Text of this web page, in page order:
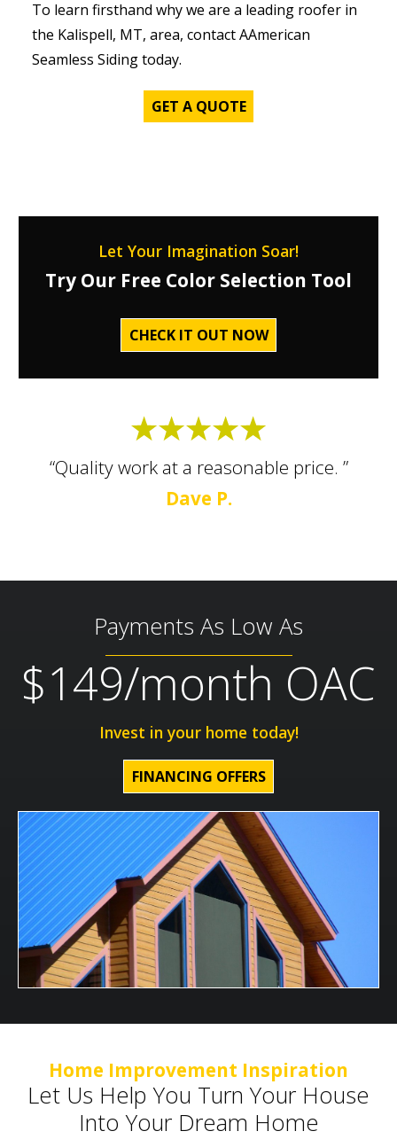
To learn firsthand why we are a leading roofer in
the Kalispell, MT, area, contact AAmerican
Seamless Siding today.
GET A QUOTE
“Quality work at a reasonable price. ”
Dave P.
Let Your Imagination Soar!
Try Our Free Color Selection Tool
CHECK IT OUT NOW
Payments As Low As
$149/month OAC
Invest in your home today!
FINANCING OFFERS
Home Improvement Inspiration
Let Us Help You Turn Your House
Into Your Dream Home